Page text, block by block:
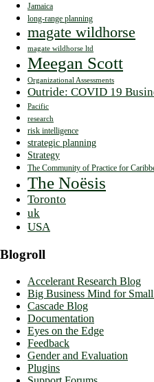
Jamaica
long-range planning
magate wildhorse
magate wildhorse ltd
Meegan Scott
Organizational Assessments
Outride: COVID 19
Pacific
research
risk intelligence
strategic planning
Strategy
The Community of Practice for
The Noësis
Toronto
uk
USA
Blogroll
Accelerant Research Blog
Big Business Mind for Small
Cascade Blog
Documentation
Eyes on the Edge
Feedback
Gender and Evaluation
Plugins